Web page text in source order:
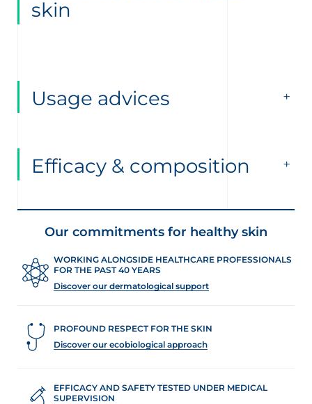
skin
Usage advices
Efficacy & composition
Our commitments for healthy skin
WORKING ALONGSIDE HEALTHCARE PROFESSIONALS
FOR THE PAST 40 YEARS
Discover our dermatological support
PROFOUND RESPECT FOR THE SKIN
Discover our ecobiological approach
EFFICACY AND SAFETY TESTED UNDER MEDICAL
SUPERVISION